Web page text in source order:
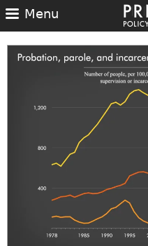
Menu